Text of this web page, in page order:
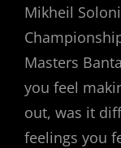
Mikheil
Masters
you feel
out, was it
feelings you